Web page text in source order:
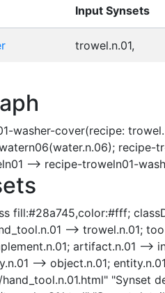
Input Synsets
trowel.n.01,
washer-cover(recipe:
--> recipe-troweln01-
fill:#28a745,color:#fff;
--> trowel.n.01;
artifact.n.01 -->
--> object.n.01;
"Synset